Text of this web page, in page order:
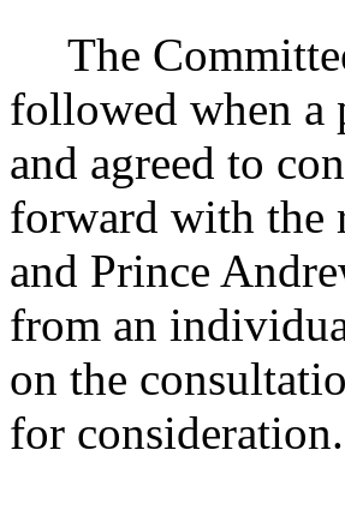
The
followed when a
and agreed to
forward with the
and Prince
from an
on the
for consideration.